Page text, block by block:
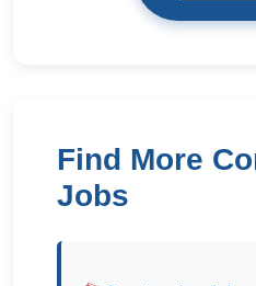
Find More
Jobs